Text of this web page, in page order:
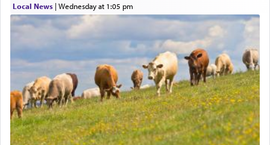
When one can transcend those thoughts by
transporting oneself into a super-reality of total
submission to G-d and his dictates, one then can
experience freedom from anxiety and despair,
relishing a connection reminiscent of the inspired
and joyous scent of the Ketores in the Temple.
It requires a reframing of our perspective of
reality and an absolute reliance on G-d.
Local News| Wednesday at 1:05 pm